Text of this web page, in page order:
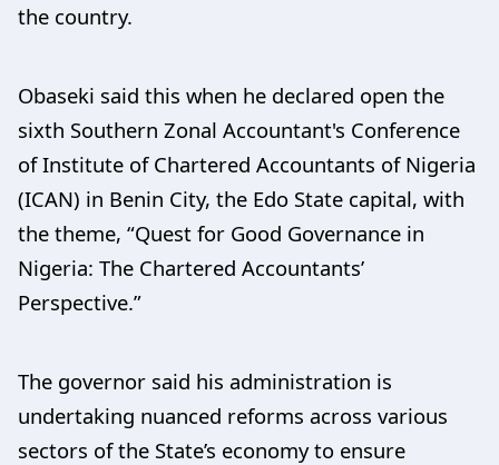
the country.
Obaseki said this when he declared open the
sixth Southern Zonal Accountant's Conference
of Institute of Chartered Accountants of Nigeria
(ICAN) in Benin City, the Edo State capital, with
the theme, “Quest for Good Governance in
Nigeria: The Chartered Accountants’
Perspective.”
The governor said his administration is
undertaking nuanced reforms across various
sectors of the State’s economy to ensure